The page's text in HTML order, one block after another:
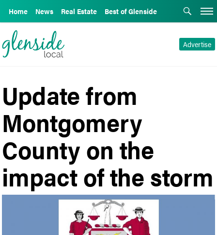
Home News Real Estate Best of Glenside
Advertise
Update from
Montgomery
County on the
impact of the storm